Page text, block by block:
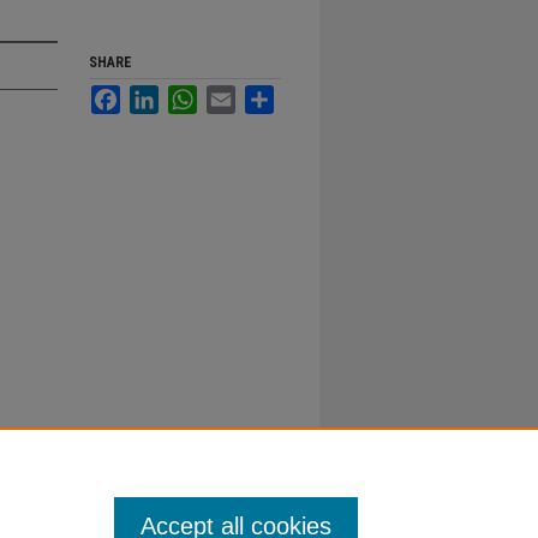
SHARE
FacebookLinkedInWhatsApp
Email
Accept all cookies